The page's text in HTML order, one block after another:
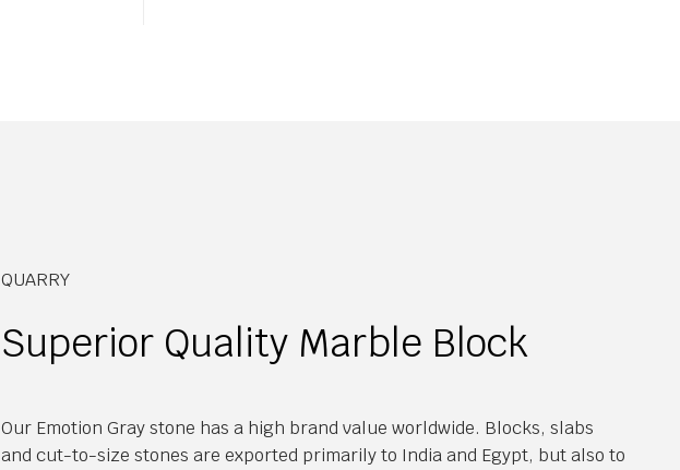
QUARRY
Superior Quality Marble Block
Our Emotion Gray stone has a high brand value worldwide. Blocks, slabs
and cut-to-size stones are exported primarily to India and Egypt, but also to